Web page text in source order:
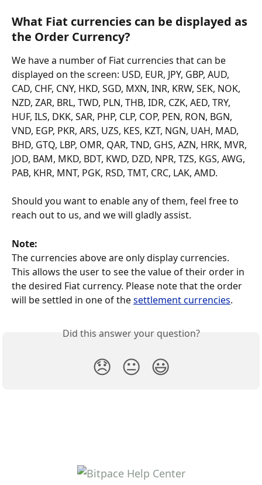
What Fiat currencies can be displayed as
the Order Currency?
We have a number of Fiat currencies that can be
displayed on the screen: USD, EUR, JPY, GBP, AUD,
CAD, CHF, CNY, HKD, SGD, MXN, INR, KRW, SEK, NOK,
NZD, ZAR, BRL, TWD, PLN, THB, IDR, CZK, AED, TRY,
HUF, ILS, DKK, SAR, PHP, CLP, COP, PEN, RON, BGN,
VND, EGP, PKR, ARS, UZS, KES, KZT, NGN, UAH, MAD,
BHD, GTQ, LBP, OMR, QAR, TND, GHS, AZN, HRK, MVR,
JOD, BAM, MKD, BDT, KWD, DZD, NPR, TZS, KGS, AWG,
PAB, KHR, MNT, PGK, RSD, TMT, CRC, LAK, AMD.
Should you want to enable any of them, feel free to
reach out to us, and we will gladly assist.
Note:
The currencies above are only display currencies.
This allows the user to see the value of their order in
the desired Fiat currency. Please note that the order
will be settled in one of the settlement currencies.
Did this answer your question?
😞 😐 😃